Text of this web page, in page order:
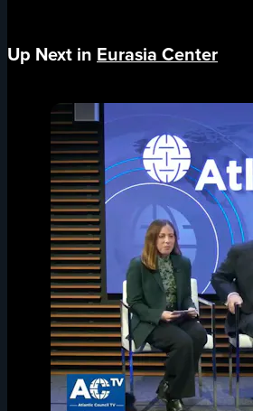
Up Next in Eurasia Center